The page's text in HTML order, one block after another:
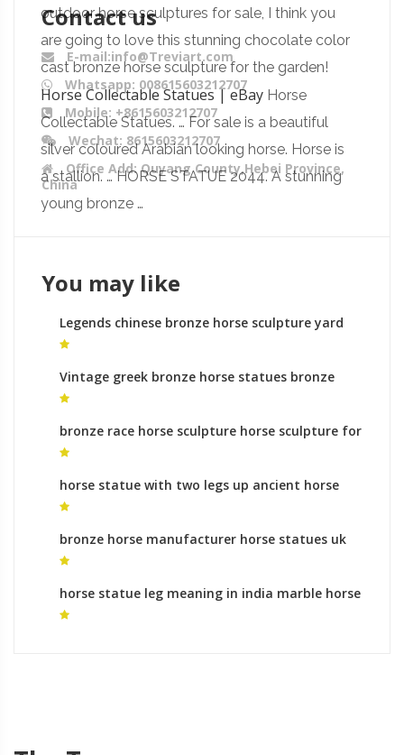
outdoor horse sculptures for sale, I think you
are going to love this stunning chocolate color
cast bronze horse sculpture for the garden!
Horse Collectable Statues | eBay Horse
Collectable Statues. … For sale is a beautiful
silver coloured Arabian looking horse. Horse is
a stallion. … HORSE STATUE 2044. A stunning
young bronze …
Contact us
E-mail:info@Treviart.com
Whatsapp: 008615603212707
Mobile: +8615603212707
Wechat: 8615603212707
Office Add: Quyang County,Hebei Province,
China
You may like
Legends chinese bronze horse sculpture yard
statues ornaments
Vintage greek bronze horse statues bronze
sculpture foundry australia
bronze race horse sculpture horse sculpture for
sale
horse statue with two legs up ancient horse
sculpture
bronze horse manufacturer horse statues uk
horse statue leg meaning in india marble horse
statue for sale